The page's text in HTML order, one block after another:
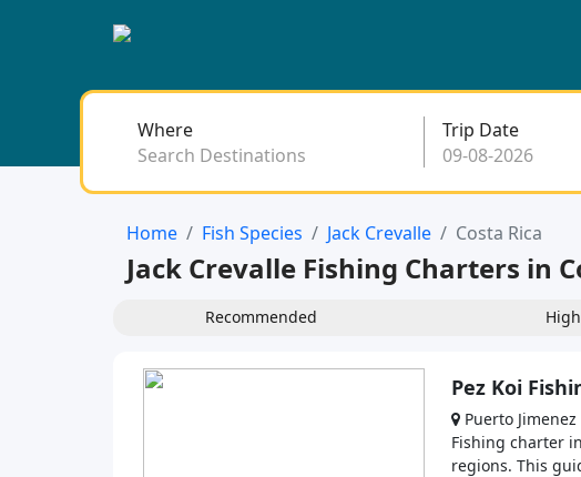
Where
Search Destinations
Trip Date
Home Fish Species Jack Crevalle Costa Rica
Jack Crevalle Fishing Charters in
Recommended
Pez Koi
Puerto Jimenez
Fishing charter
regions. This